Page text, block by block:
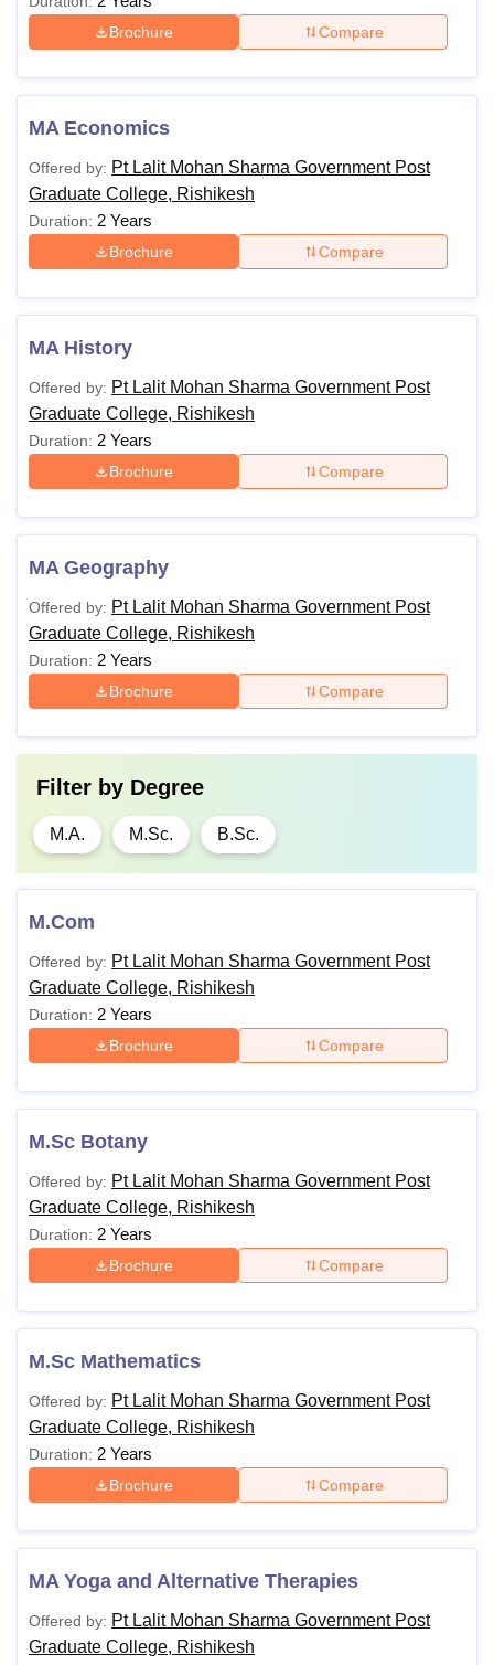
Brochure Compare
MA Economics
Offered by: Pt Lalit Mohan Sharma Government Post
Graduate College, Rishikesh
Duration: 2 Years
Brochure Compare
MA History
Offered by: Pt Lalit Mohan Sharma Government Post
Graduate College, Rishikesh
Duration: 2 Years
Brochure Compare
MA Geography
Offered by: Pt Lalit Mohan Sharma Government Post
Graduate College, Rishikesh
Duration: 2 Years
Brochure Compare
Filter by Degree
M.A. M.Sc. B.Sc.
M.Com
Offered by: Pt Lalit Mohan Sharma Government Post
Graduate College, Rishikesh
Duration: 2 Years
Brochure Compare
M.Sc Botany
Offered by: Pt Lalit Mohan Sharma Government Post
Graduate College, Rishikesh
Duration: 2 Years
Brochure Compare
M.Sc Mathematics
Offered by: Pt Lalit Mohan Sharma Government Post
Graduate College, Rishikesh
Duration: 2 Years
Brochure Compare
MA Yoga and Alternative Therapies
Offered by: Pt Lalit Mohan Sharma Government Post
Graduate College, Rishikesh